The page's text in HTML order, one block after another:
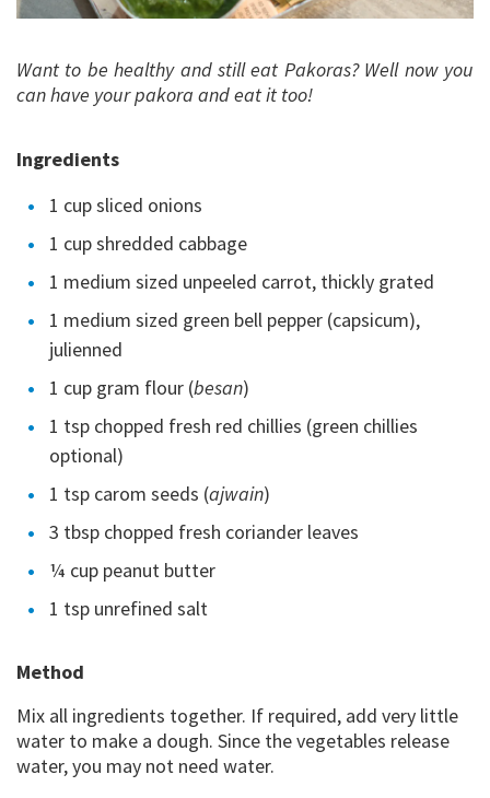
Want to be healthy and still eat Pakoras? Well now you
can have your pakora and eat it too!
Ingredients
1 cup sliced onions
1 cup shredded cabbage
1 medium sized unpeeled carrot, thickly grated
1 medium sized green bell pepper (capsicum),
julienned
1 cup gram flour (besan)
1 tsp chopped fresh red chillies (green chillies
optional)
1 tsp carom seeds (ajwain)
3 tbsp chopped fresh coriander leaves
¼ cup peanut butter
1 tsp unrefined salt
Method
Mix all ingredients together. If required, add very little
water to make a dough. Since the vegetables release
water, you may not need water.